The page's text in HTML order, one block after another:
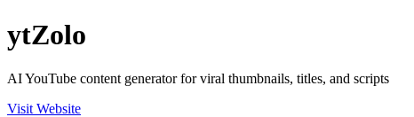
ytZolo
AI YouTube content generator for viral thumbnails, titles, and scripts
Visit Website